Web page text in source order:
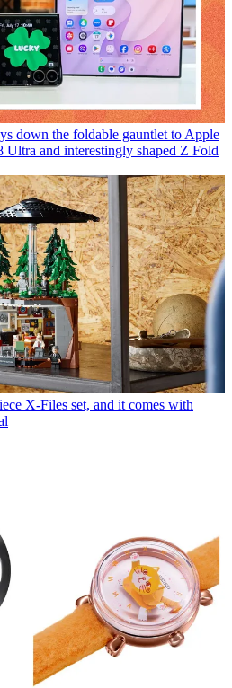
down the foldable gauntlet to Apple
and interestingly shaped Z Fold
X-Files set, and it comes with